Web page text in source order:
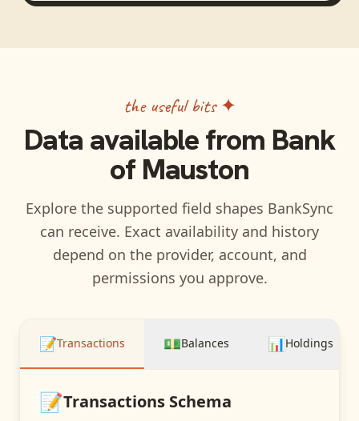
the useful bits ✦
Data available from Bank
of Mauston
Explore the supported field shapes BankSync
can receive. Exact availability and history
depend on the provider, account, and
permissions you approve.
📝Transactions 💵Balances 📊Holdings
📝Transactions Schema